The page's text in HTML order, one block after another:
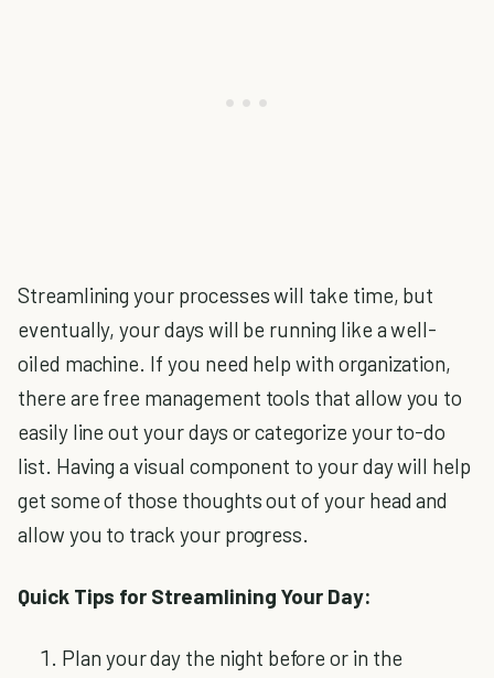
Streamlining your processes will take time, but
eventually, your days will be running like a well-
oiled machine. If you need help with organization,
there are free management tools that allow you to
easily line out your days or categorize your to-do
list. Having a visual component to your day will help
get some of those thoughts out of your head and
allow you to track your progress.
Quick Tips for Streamlining Your Day:
Plan your day the night before or in the